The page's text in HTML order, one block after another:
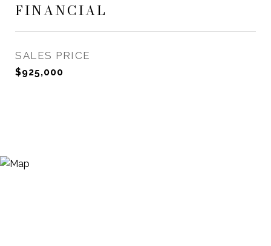
FINANCIAL
SALES PRICE
$925,000